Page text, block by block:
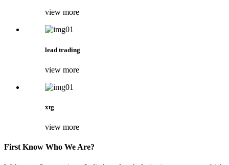
view more
lead trading
view more
xtg
view more
First Know Who We Are?